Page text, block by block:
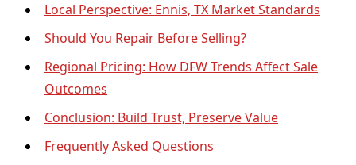
Local Perspective: Ennis, TX Market Standards
Should You Repair Before Selling?
Regional Pricing: How DFW Trends Affect Sale
Outcomes
Conclusion: Build Trust, Preserve Value
Frequently Asked Questions